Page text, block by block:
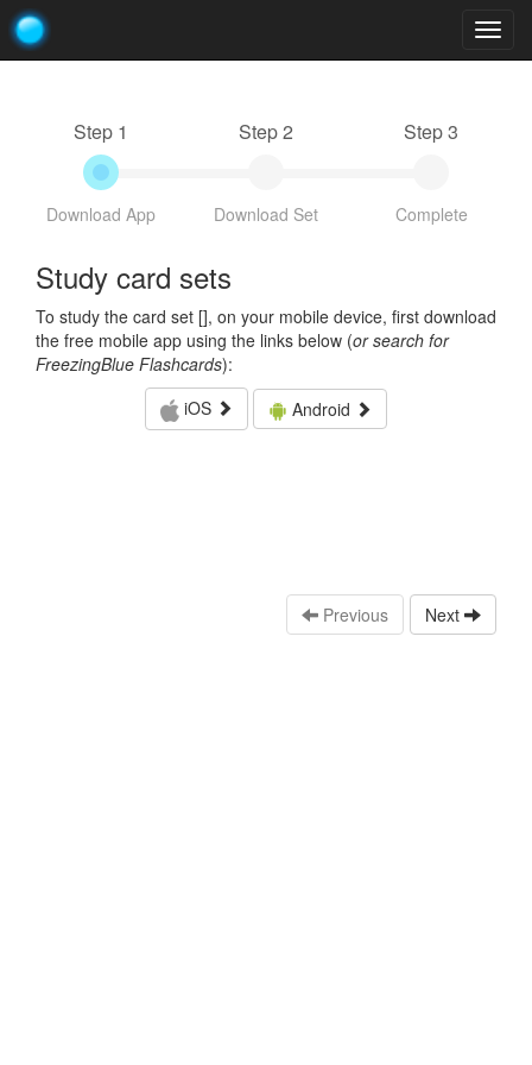
Step 1
Download App
Step 2
Download Set
Step 3
Complete
Study card sets
To study the card set [], on your mobile device, first download
the free mobile app using the links below (or search for
FreezingBlue Flashcards):
iOS
Android
Previous Next